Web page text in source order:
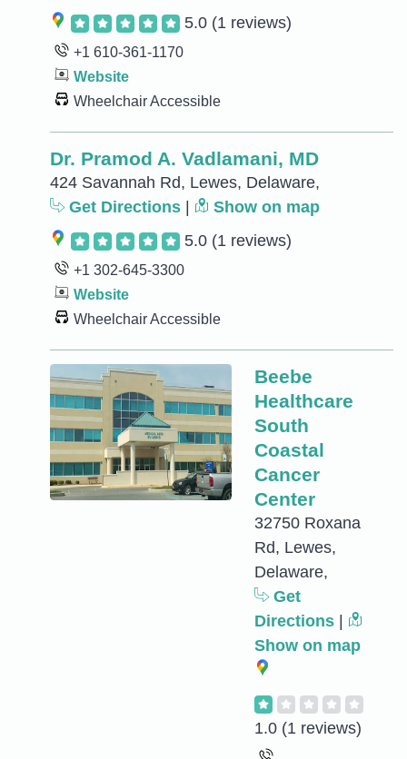
5.0 (1 reviews)
+1 610-361-1170
Website
Wheelchair Accessible
Dr. Pramod A. Vadlamani, MD
424 Savannah Rd, Lewes, Delaware,
Get Directions
Show on map
5.0 (1 reviews)
+1 302-645-3300
Website
Wheelchair Accessible
Beebe
Healthcare
South
Coastal
Cancer
Center
32750 Roxana
Rd, Lewes,
Delaware,
Get
Directions
Show on map
1.0 (1 reviews)